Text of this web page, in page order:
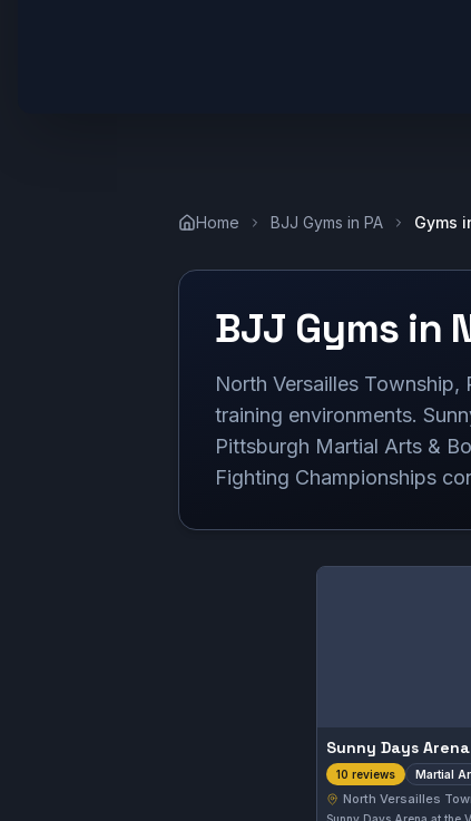
Home BJJ Gyms in PA Gyms
BJJ Gyms in
North Versailles
training environments.
Pittsburgh Martial Arts &
Fighting Championships
Sunny Days
10 reviews Martial
North Versailles